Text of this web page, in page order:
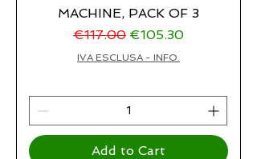
MACHINE, PACK OF 3
Regular Price
€117.00 Sale Price
€105.30
IVA ESCLUSA - INFO.
Add to Cart